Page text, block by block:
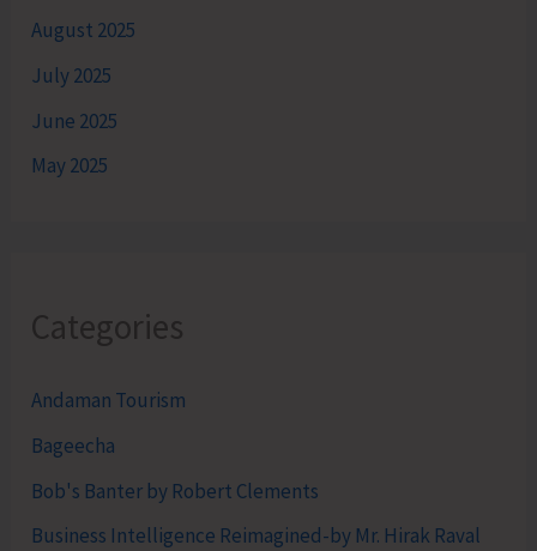
August 2025
July 2025
June 2025
May 2025
Categories
Andaman Tourism
Bageecha
Bob's Banter by Robert Clements
Business Intelligence Reimagined-by Mr. Hirak Raval